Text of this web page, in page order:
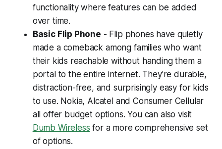
functionality where features can be added
over time.
Basic Flip Phone - Flip phones have quietly
made a comeback among families who want
their kids reachable without handing them a
portal to the entire internet. They're durable,
distraction-free, and surprisingly easy for kids
to use. Nokia, Alcatel and Consumer Cellular
all offer budget options. You can also visit
Dumb Wireless for a more comprehensive set
of options.